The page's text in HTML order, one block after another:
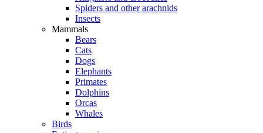
Spiders and other arachnids
Insects
Mammals
Bears
Cats
Dogs
Elephants
Primates
Dolphins
Orcas
Whales
Birds